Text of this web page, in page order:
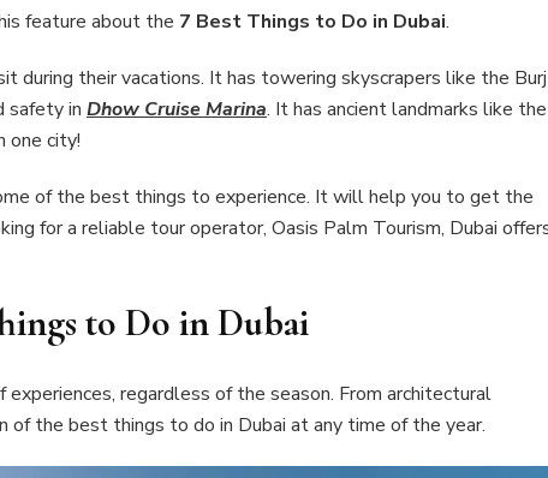
Things
in
Dubai
feature about the 7 Best Things to Do in Dubai.
during their vacations. It has towering skyscrapers like the Burj
safety in Dhow Cruise Marina. It has ancient landmarks like the
one city!
of the best things to experience. It will help you to get the
for a reliable tour operator, Oasis Palm Tourism, Dubai
to Do in Dubai
regardless of the season. From architectural
of the best things to do in Dubai at any time of the year.